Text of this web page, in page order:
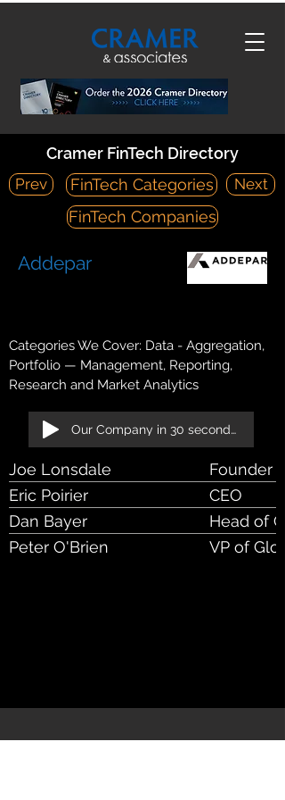
Cramer FinTech Directory
Prev FinTech Categories
Next
FinTech Companies
Addepar
Categories We Cover: Data - Aggregation,
Portfolio — Management, Reporting,
Research and Market Analytics
Our Company in 30 seconds!
Joe Lonsdale
Founder
Eric Poirier
CEO
Dan Bayer
Head of
Peter O'Brien
VP of